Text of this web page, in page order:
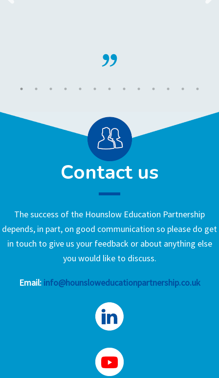
Contact us
The success of the Hounslow Education Partnership
depends, in part, on good communication so please do get
in touch to give us your feedback or about anything else
you would like to discuss.
Email: info@hounsloweducationpartnership.co.uk